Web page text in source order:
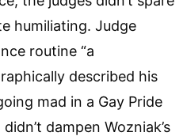
humiliating. Judge
routine “a
described his
mad in a Gay Pride
dampen Wozniak’s